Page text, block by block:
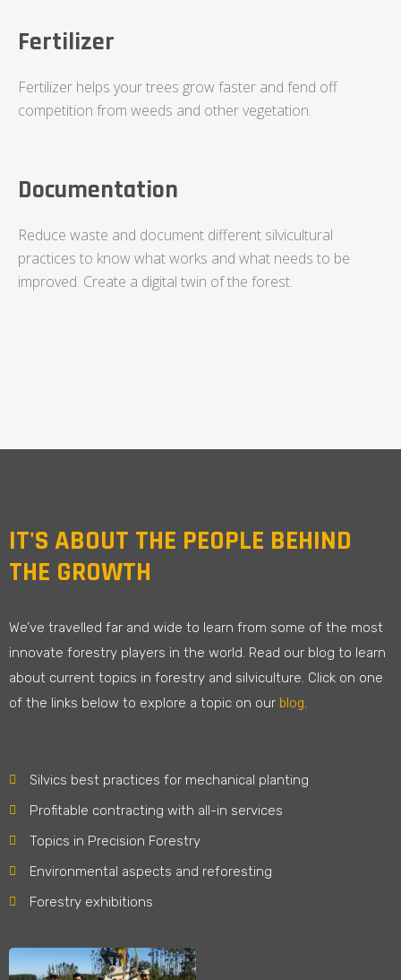
Fertilizer
Fertilizer helps your trees grow faster and fend off
competition from weeds and other vegetation.
Documentation
Reduce waste and document different silvicultural
practices to know what works and what needs to be
improved. Create a digital twin of the forest.
IT'S ABOUT THE PEOPLE BEHIND
THE GROWTH
We’ve travelled far and wide to learn from some of the most
innovate forestry players in the world. Read our blog to learn
about current topics in forestry and silviculture. Click on one
of the links below to explore a topic on our blog.
Silvics best practices for mechanical planting
Profitable contracting with all-in services
Topics in Precision Forestry
Environmental aspects and reforesting
Forestry exhibitions